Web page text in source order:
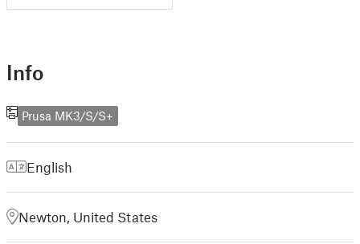
Info
Prusa MK3/S/S+
English
Newton, United States